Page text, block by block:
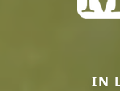
IN